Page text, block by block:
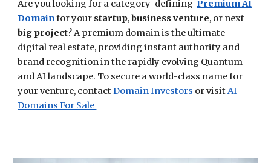
Are you looking for a category-definingPremium AI
Domainfor your startup,business venture, or next
big project? A premium domain is the ultimate
digital real estate, providing instant authority and
brand recognition in the rapidly evolving Quantum
and AI landscape. To secure a world-class name for
your venture, contactDomain Investors or visitAI
Domains For Sale